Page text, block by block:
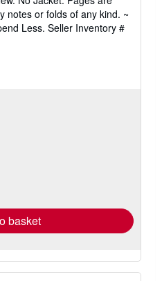
notes or folds of any kind. ~
Less. Seller Inventory #
basket